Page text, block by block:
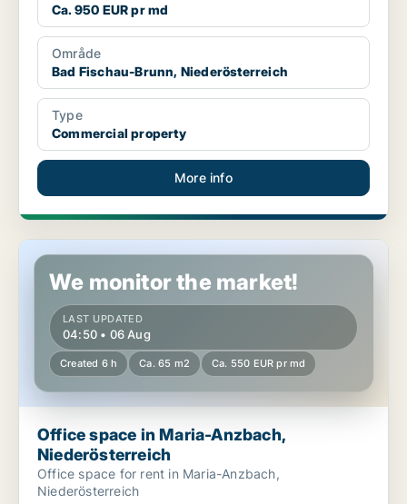
Ca. 950 EUR pr md
Område
Bad Fischau-Brunn, Niederösterreich
Type
Commercial property
More info
Office space in Maria-Anzbach, Niederösterreich
We monitor the market!
LAST UPDATED
04:50 • 06 Aug
Created 6 h Ca. 65 m2 Ca. 550 EUR pr md
Office space in Maria-Anzbach,
Niederösterreich
Office space for rent in Maria-Anzbach,
Niederösterreich